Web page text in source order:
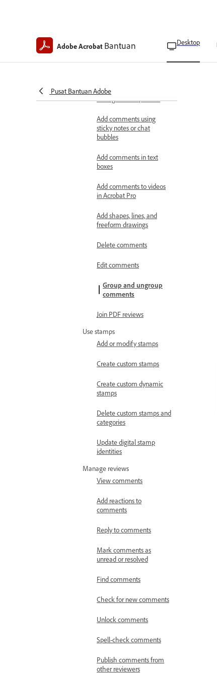
Adobe Acrobat Bantuan Desktop
Pusat Bantuan Adobe
Add comments to selected
Change markup colors
Add comments using
sticky notes or chat
bubbles
Add comments in text
boxes
Add comments to videos
in Acrobat Pro
Add shapes, lines, and
freeform drawings
Delete comments
Edit comments
Group and ungroup
comments
Join PDF reviews
Use stamps
Add or modify stamps
Create custom stamps
Create custom dynamic
stamps
Delete custom stamps and
categories
Update digital stamp
identities
Manage reviews
View comments
Add reactions to
comments
Reply to comments
Mark comments as
unread or resolved
Find comments
Check for new comments
Unlock comments
Spell-check comments
Publish comments from
other reviewers